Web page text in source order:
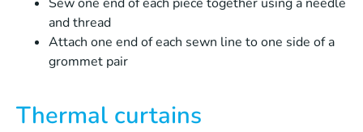
and thread
Attach one end of each sewn line to one side of a
grommet pair
Thermal curtains